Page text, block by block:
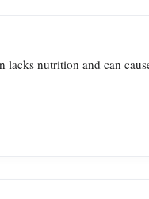
nutrition and can